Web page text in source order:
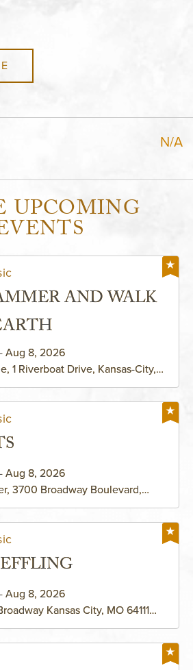
N/A
UPCOMING
AND WALK
Aug 8, 2026
1 Riverboat Drive, Kansas-City,
Aug 8, 2026
3700 Broadway Boulevard,
Aug 8, 2026
Kansas City, MO 64111